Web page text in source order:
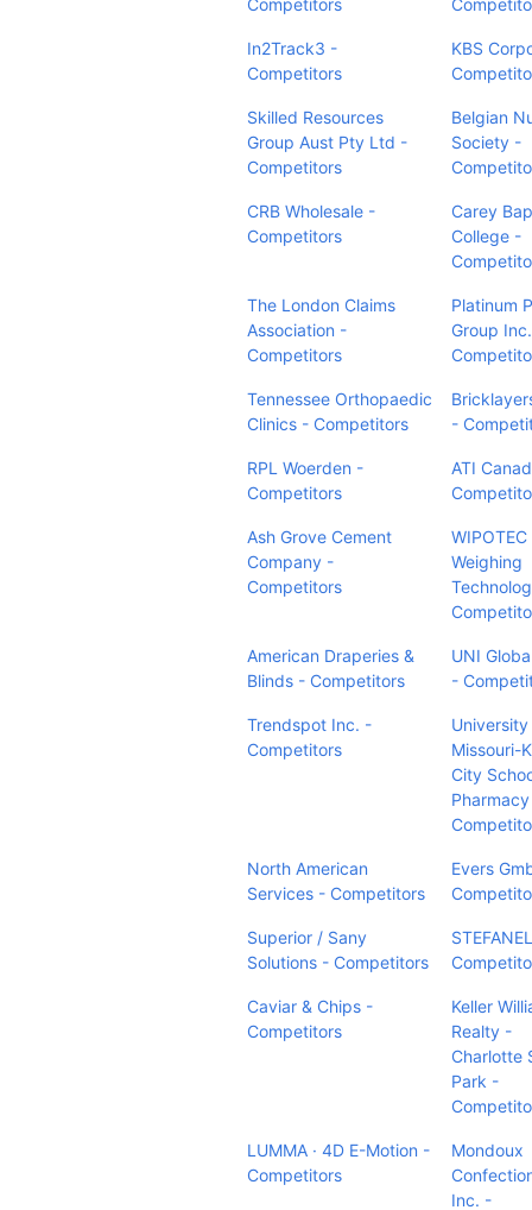
Competitors
In2Track3 -
Competitors
KBS
Skilled Resources
Group Aust Pty Ltd -
Competitors
Belgian
Society -
CRB Wholesale -
Competitors
Carey
College -
The London Claims
Association -
Competitors
Platinum
Group
Tennessee Orthopaedic
Clinics - Competitors
-
RPL Woerden -
Competitors
ATI
Ash Grove Cement
Company -
Competitors
WIPOTEC
Weighing
American Draperies &
Blinds - Competitors
UNI
-
Trendspot Inc. -
Competitors
Missouri-
City
North American
Services - Competitors
Evers
Superior / Sany
Solutions - Competitors
Caviar & Chips -
Competitors
Keller
Realty -
Charlotte
Park -
LUMMA · 4D E-Motion -
Competitors
Mondoux
Inc. -